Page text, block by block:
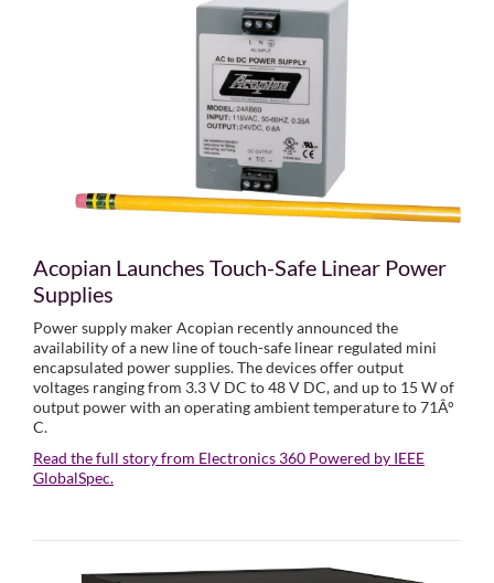
Acopian Launches Touch-Safe Linear Power
Supplies
Power supply maker Acopian recently announced the
availability of a new line of touch-safe linear regulated mini
encapsulated power supplies. The devices offer output
voltages ranging from 3.3 V DC to 48 V DC, and up to 15 W of
output power with an operating ambient temperature to 71Â°
C.
Read the full story from Electronics 360 Powered by IEEE
GlobalSpec.